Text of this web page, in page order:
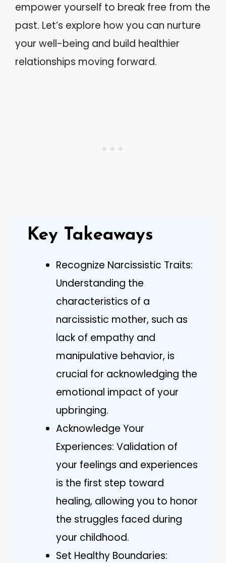
empower yourself to break free from the
past. Let’s explore how you can nurture
your well-being and build healthier
relationships moving forward.
Key Takeaways
Recognize Narcissistic Traits:
Understanding the
characteristics of a
narcissistic mother, such as
lack of empathy and
manipulative behavior, is
crucial for acknowledging the
emotional impact of your
upbringing.
Acknowledge Your
Experiences: Validation of
your feelings and experiences
is the first step toward
healing, allowing you to honor
the struggles faced during
your childhood.
Set Healthy Boundaries: